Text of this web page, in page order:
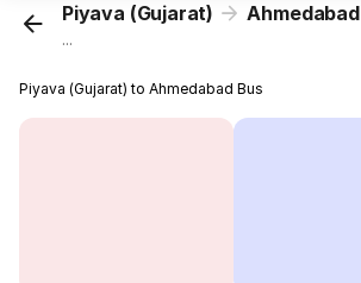
Piyava (Gujarat) Ahmedabad
...
Piyava (Gujarat) to Ahmedabad Bus